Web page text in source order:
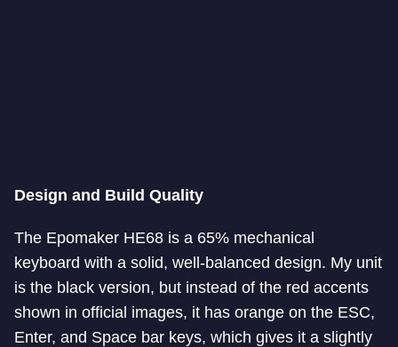
Design and Build Quality
The Epomaker HE68 is a 65% mechanical
keyboard with a solid, well-balanced design. My unit
is the black version, but instead of the red accents
shown in official images, it has orange on the ESC,
Enter, and Space bar keys, which gives it a slightly